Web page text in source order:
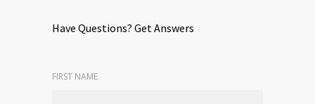
Have Questions? Get Answers
FIRST NAME